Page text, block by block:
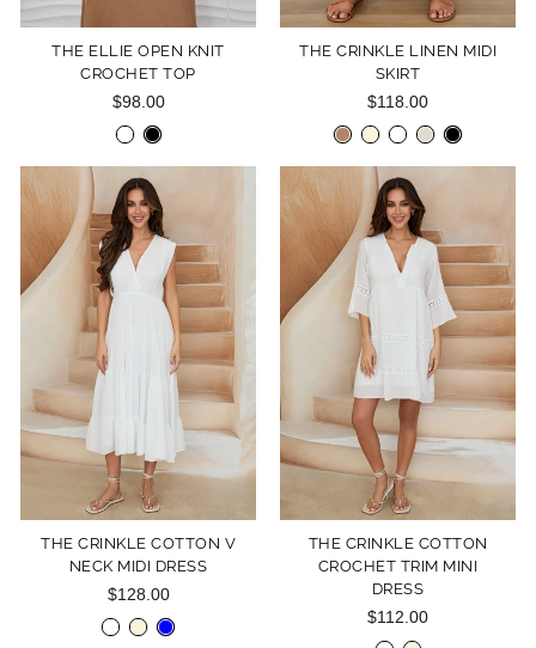
THE ELLIE OPEN KNIT
CROCHET TOP
$98.00
THE CRINKLE LINEN MIDI
SKIRT
$118.00
THE CRINKLE COTTON V
NECK MIDI DRESS
$128.00
THE CRINKLE COTTON
CROCHET TRIM MINI
DRESS
$112.00